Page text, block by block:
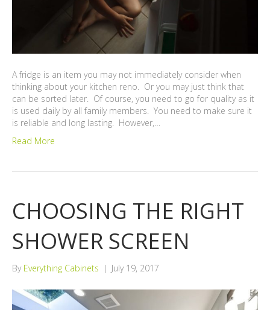
A fridge is an item you may not immediately consider when
thinking about your kitchen reno. Or you may just think that
can be sorted later. Of course, you need to go for quality as it
is used daily by all family members. You need to make sure it
is reliable and long lasting. However,…
Read More
CHOOSING THE RIGHT
SHOWER SCREEN
By Everything Cabinets | July 19, 2017